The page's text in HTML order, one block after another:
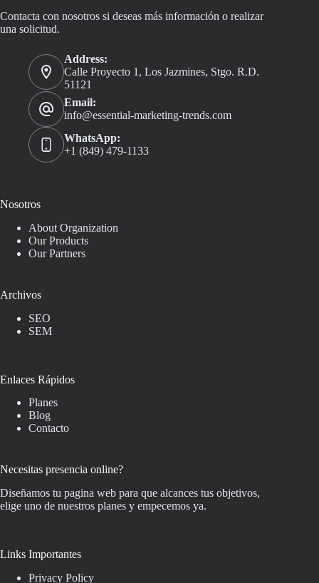
Contacta con nosotros si deseas más información o realizar
una solicitud.
Address:
Calle Proyecto 1, Los Jazmines, Stgo. R.D.
51121
Email:
info@essential-marketing-trends.com
WhatsApp:
+1 (849) 479-1133
Nosotros
About Organization
Our Products
Our Partners
Archivos
SEO
SEM
Enlaces Rápidos
Planes
Blog
Contacto
Necesitas presencia online?
Diseñamos tu pagina web para que alcances tus objetivos,
elige uno de nuestros planes y empecemos ya.
Links Importantes
Privacy Policy